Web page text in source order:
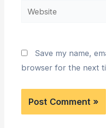
Website
Save my name,
browser for the next